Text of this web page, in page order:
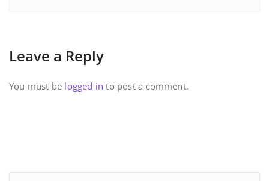
Leave a Reply
You must be logged in to post a comment.